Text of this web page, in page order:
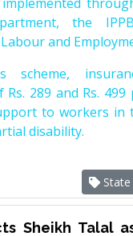
the
and
scheme,
Rs. 289 and Rs.
to workers in
disability.
Sheikh Talal